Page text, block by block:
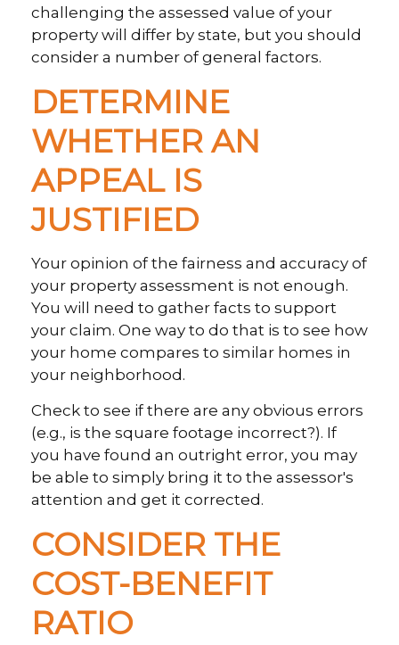
challenging the assessed value of your
property will differ by state, but you should
consider a number of general factors.
DETERMINE
WHETHER AN
APPEAL IS
JUSTIFIED
Your opinion of the fairness and accuracy of
your property assessment is not enough.
You will need to gather facts to support
your claim. One way to do that is to see how
your home compares to similar homes in
your neighborhood.
Check to see if there are any obvious errors
(e.g., is the square footage incorrect?). If
you have found an outright error, you may
be able to simply bring it to the assessor's
attention and get it corrected.
CONSIDER THE
COST-BENEFIT
RATIO